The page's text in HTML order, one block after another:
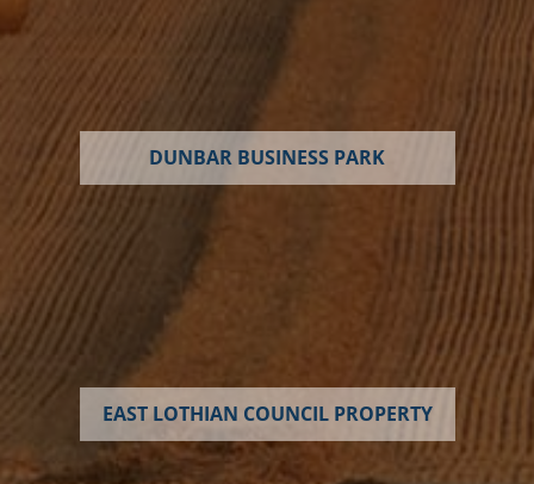
DUNBAR BUSINESS PARK
EAST LOTHIAN COUNCIL PROPERTY